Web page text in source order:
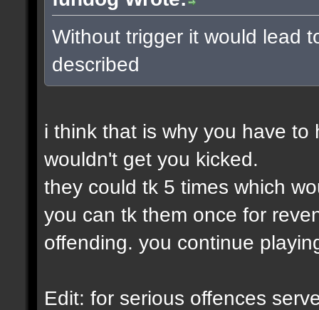
Without trigger it would lead
described
i think that is why you have
wouldn't get you kicked.
they could tk 5 times which
you can tk them once for
offending. you continue
Edit: for serious offences